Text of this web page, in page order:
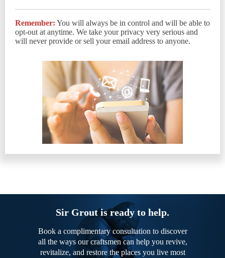
Remember: You will always be in control and will be able to
opt-out at anytime. We take your privacy very serious and
will never provide or sell your email address to anyone.
Sir Grout is ready to help.
Book a complimentary consultation to discover
all the ways our craftsmen can help you revive,
revitalize, and restore the places you live most